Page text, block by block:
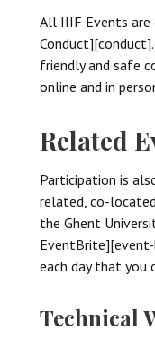
All IIIF Events are
friendly and safe
online and in
Related
Participation is
related, co-
the Ghent
each day that you
Technical